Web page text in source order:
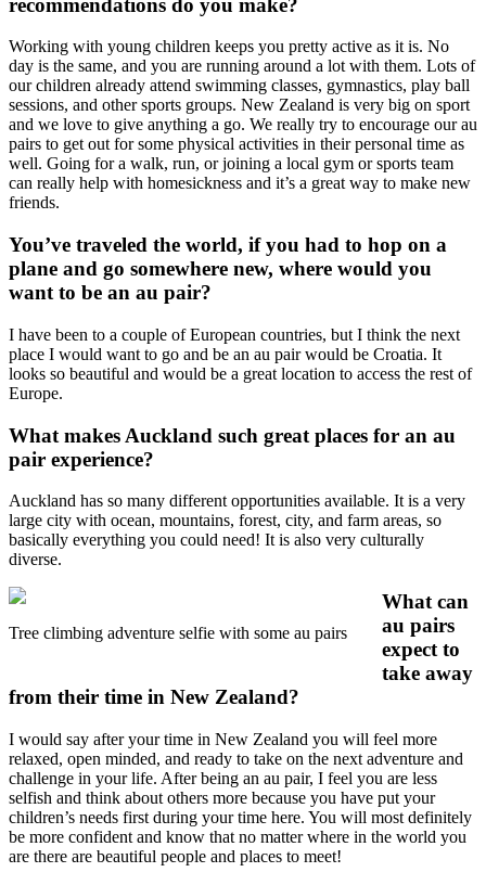
recommendations do you make?
Working with young children keeps you pretty active as it is. No
day is the same, and you are running around a lot with them. Lots of
our children already attend swimming classes, gymnastics, play ball
sessions, and other sports groups. New Zealand is very big on sport
and we love to give anything a go. We really try to encourage our au
pairs to get out for some physical activities in their personal time as
well. Going for a walk, run, or joining a local gym or sports team
can really help with homesickness and it’s a great way to make new
friends.
You’ve traveled the world, if you had to hop on a
plane and go somewhere new, where would you
want to be an au pair?
I have been to a couple of European countries, but I think the next
place I would want to go and be an au pair would be Croatia. It
looks so beautiful and would be a great location to access the rest of
Europe.
What makes Auckland such great places for an au
pair experience?
Auckland has so many different opportunities available. It is a very
large city with ocean, mountains, forest, city, and farm areas, so
basically everything you could need! It is also very culturally
diverse.
Tree climbing adventure selfie with some au pairs
What can
au pairs
expect to
take away
from their time in New Zealand?
I would say after your time in New Zealand you will feel more
relaxed, open minded, and ready to take on the next adventure and
challenge in your life. After being an au pair, I feel you are less
selfish and think about others more because you have put your
children’s needs first during your time here. You will most definitely
be more confident and know that no matter where in the world you
are there are beautiful people and places to meet!